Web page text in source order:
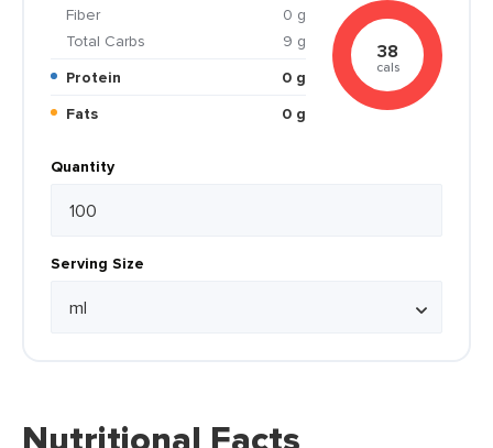
Fiber
0 g
Total Carbs
9 g
Protein
0 g
Fats
0 g
38
cals
Quantity
Serving Size